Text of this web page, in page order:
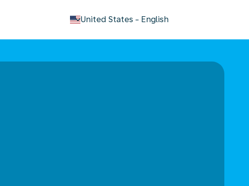
United States - English
keyboard_arrow_down